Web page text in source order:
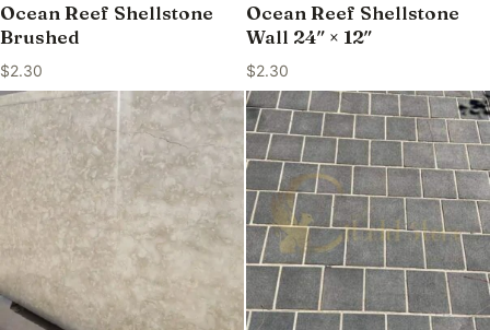
Ocean Reef Shellstone
Brushed
$2.30
Ocean Reef Shellstone
Wall 24″ × 12″
$2.30